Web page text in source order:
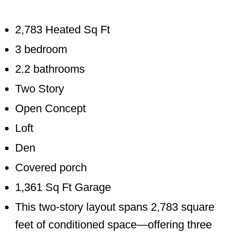
2,783 Heated Sq Ft
3 bedroom
2.2 bathrooms
Two Story
Open Concept
Loft
Den
Covered porch
1,361 Sq Ft Garage
This two-story layout spans 2,783 square
feet of conditioned space—offering three